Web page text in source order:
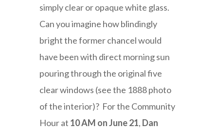
simply clear or opaque white glass.
Can you imagine how blindingly
bright the former chancel would
have been with direct morning sun
pouring through the original five
clear windows (see the 1888 photo
of the interior)? For the Community
Hour at 10 AM on June 21, Dan